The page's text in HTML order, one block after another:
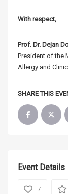
With respect,
Prof. Dr. Dejan
President of the
Allergy and
SHARE THIS
Event Details
7